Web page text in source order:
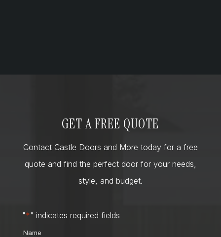
GET A FREE QUOTE
Contact Castle Doors and More today for a free
quote and find the perfect door for your needs,
style, and budget.
"*" indicates required fields
Name